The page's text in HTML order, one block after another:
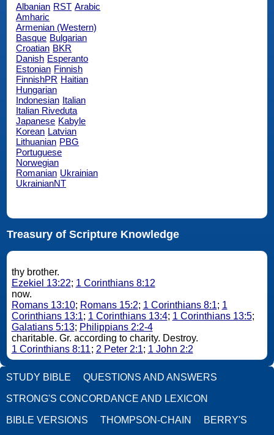
Albanian RST Arabic
Amharic
Armenian (Western)
Basque Bulgarian
Croatian BKR
Danish Esperanto
Estonian Finnish
FinnishPR Haitian
Hungarian
Indonesian Italian
Italian Riveduta
Japanese Kabyle
Korean Latvian
Lithuanian PBG
Portuguese
Norwegian
Romanian Ukrainian
UkrainianNT
Treasury of Scripture Knowledge
thy brother.
Ezekiel 13:22; 1 Corinthians 8:12
now.
Romans 13:10; Romans 15:2; 1 Corinthians 8:1; 1
Corinthians 13:1; 1 Corinthians 13:4; 1 Corinthians 13:5;
Galatians 5:13; Philippians 2:2-4
charitable. Gr. according to charity. Destroy.
1 Corinthians 8:11; 2 Peter 2:1; 1 John 2:2
STUDY BIBLE QUESTIONS AND ANSWERS
STRONG'S CONCORDANCE AND LEXICON
BIBLE VERSIONS THOMPSON-CHAIN BERRY'S